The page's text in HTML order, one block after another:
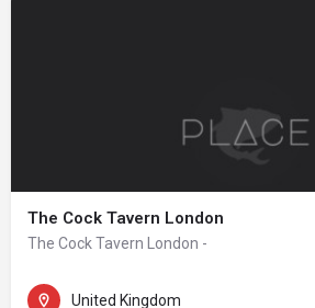
The Cock Tavern London
The Cock Tavern London -
United Kingdom